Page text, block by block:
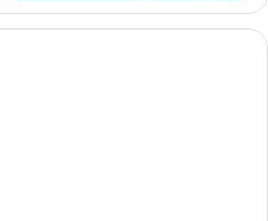
A modern hotel room with a large